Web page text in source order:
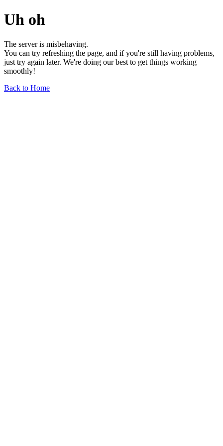
Uh oh
The server is misbehaving.
You can try refreshing the page, and if you're still having problems,
just try again later. We're doing our best to get things working
smoothly!
Back to Home